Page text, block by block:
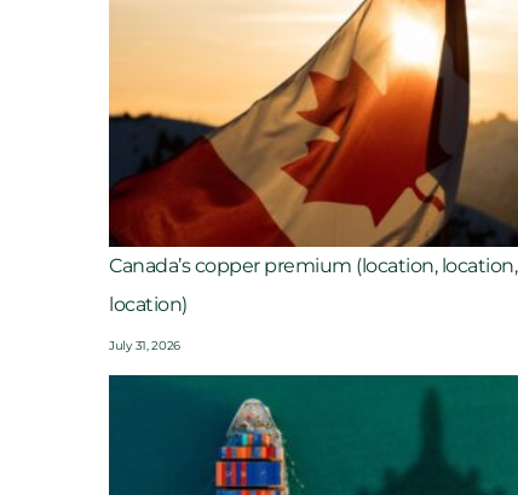
Canada’s copper premium (location, location,
location)
July 31, 2026